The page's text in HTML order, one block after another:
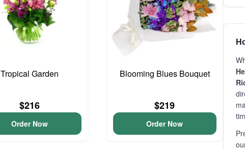
Tropical Garden
$216
Order Now
Blooming Blues Bouquet
$219
Order Now